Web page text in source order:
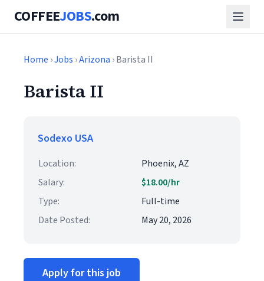
COFFEEJOBS.com
Home ›Jobs ›Arizona › Barista II
Barista II
Sodexo USA
Location:
Phoenix, AZ
Salary:
$18.00/hr
Type:
Full-time
Date Posted:
May 20, 2026
Apply for this job